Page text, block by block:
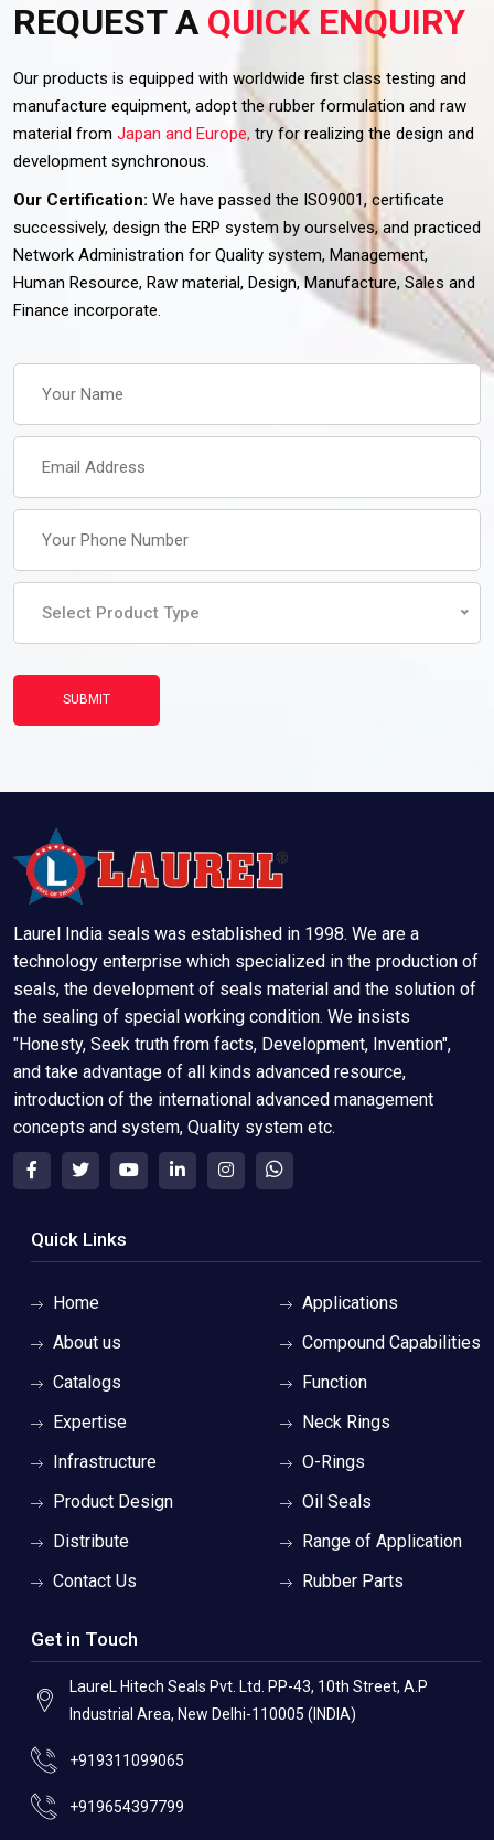
REQUEST A QUICK ENQUIRY
Our products is equipped with worldwide first class testing and
manufacture equipment, adopt the rubber formulation and raw
material from Japan and Europe, try for realizing the design and
development synchronous.
Our Certification: We have passed the ISO9001, certificate
successively, design the ERP system by ourselves, and practiced
Network Administration for Quality system, Management,
Human Resource, Raw material, Design, Manufacture, Sales and
Finance incorporate.
Select Product Type
SUBMIT
Laurel India seals was established in 1998. We are a
technology enterprise which specialized in the production of
seals, the development of seals material and the solution of
the sealing of special working condition. We insists
"Honesty, Seek truth from facts, Development, Invention",
and take advantage of all kinds advanced resource,
introduction of the international advanced management
concepts and system, Quality system etc.
Quick Links
Home
About us
Catalogs
Expertise
Infrastructure
Product Design
Distribute
Contact Us
Applications
Compound Capabilities
Function
Neck Rings
O-Rings
Oil Seals
Range of Application
Rubber Parts
Get in Touch
LaureL Hitech Seals Pvt. Ltd. PP-43, 10th Street, A.P
Industrial Area, New Delhi-110005 (INDIA)
+919311099065
+919654397799